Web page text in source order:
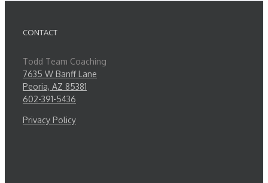
CONTACT
Todd Team Coaching
7635 W Banff Lane
Peoria, AZ 85381
602-391-5436
Privacy Policy